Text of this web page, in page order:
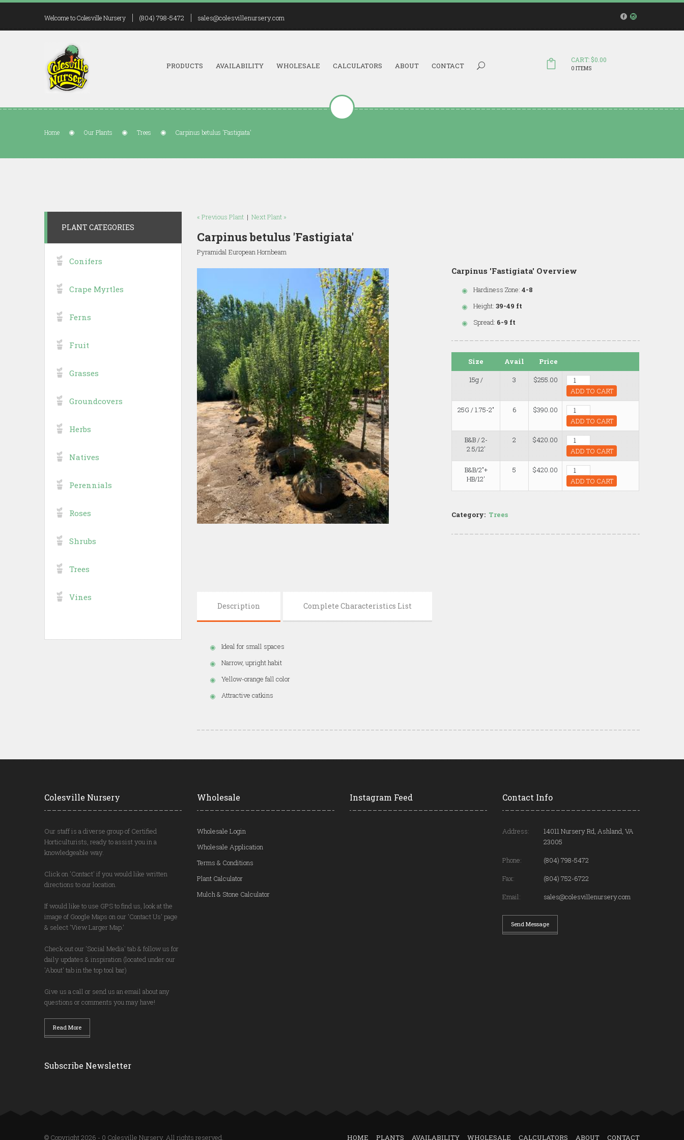
Welcome to Colesville Nursery (804) 798-5472 sales@colesvillenursery.com
CART: $0.00
0 ITEMS
Search...
PRODUCTS AVAILABILITY WHOLESALE CALCULATORS ABOUT CONTACT
Home Our Plants Trees Carpinus betulus 'Fastigiata'
« Previous Plant | Next Plant »
Carpinus betulus 'Fastigiata'
Pyramidal European Hornbeam
Carpinus 'Fastigiata' Overview
Hardiness Zone: 4-8
Height: 39-49 ft
Spread: 6-9 ft
Size Avail
Price
15g /
3
$255.00
ADD TO CART
25G / 1.75-2" 6
$390.00
ADD TO CART
B&B / 2-
2.5/12'
2
$420.00
ADD TO CART
B&B/2"+
HB/12'
5
$420.00
ADD TO CART
Category: Trees
Description Complete Characteristics List
Ideal for small spaces
Narrow, upright habit
Yellow-orange fall color
Attractive catkins
PLANT CATEGORIES
Conifers
Crape Myrtles
Ferns
Fruit
Grasses
Groundcovers
Herbs
Natives
Perennials
Roses
Shrubs
Trees
Vines
Colesville Nursery
Our staff is a diverse group of Certified
Horticulturists, ready to assist you in a
knowledgeable way.
Click on 'Contact' if you would like written
directions to our location.
If would like to use GPS to find us, look at the
image of Google Maps on our 'Contact Us' page
& select 'View Larger Map.'
Check out our 'Social Media' tab & follow us for
daily updates & inspiration (located under our
'About' tab in the top tool bar)
Give us a call or send us an email about any
questions or comments you may have!
Read More
Subscribe Newsletter
Wholesale
Wholesale Login
Wholesale Application
Terms & Conditions
Plant Calculator
Mulch & Stone Calculator
Instagram Feed Contact Info
Address:
14011 Nursery Rd, Ashland, VA
23005
Phone:
(804) 798-5472
Fax:
(804) 752-6722
Email:
sales@colesvillenursery.com
Send Message
© Copyright 2026 - 0 Colesville Nursery. All rights reserved. HOME PLANTS AVAILABILITY WHOLESALE CALCULATORS ABOUT CONTACT